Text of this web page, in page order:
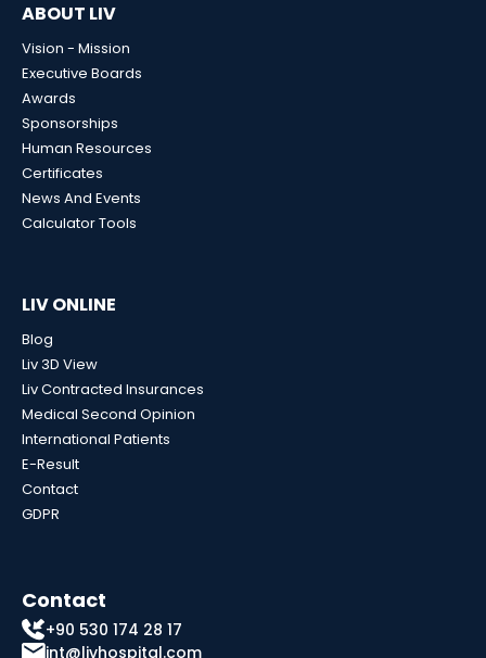
ABOUT LIV
Vision - Mission
Executive Boards
Awards
Sponsorships
Human Resources
Certificates
News And Events
Calculator Tools
LIV ONLINE
Blog
Liv 3D View
Liv Contracted Insurances
Medical Second Opinion
International Patients
E-Result
Contact
GDPR
Contact
+90 530 174 28 17
int@livhospital.com